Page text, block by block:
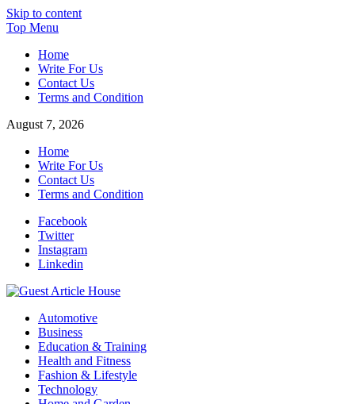
Skip to content
Top Menu
Home
Write For Us
Contact Us
Terms and Condition
August 7, 2026
Home
Write For Us
Contact Us
Terms and Condition
Facebook
Twitter
Instagram
Linkedin
Guest Article House | Latest News | Magazines |
Automotive
Business
Education & Training
Health and Fitness
Fashion & Lifestyle
Technology